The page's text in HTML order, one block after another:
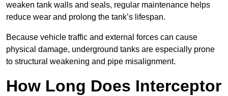
weaken tank walls and seals, regular maintenance helps
reduce wear and prolong the tank’s lifespan.
Because vehicle traffic and external forces can cause
physical damage, underground tanks are especially prone
to structural weakening and pipe misalignment.
How Long Does Interceptor